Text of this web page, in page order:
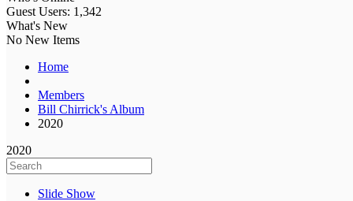
Guest Users: 1,342
What's New
No New Items
Home
Members
Bill Chirrick's Album
2020
2020
Slide Show